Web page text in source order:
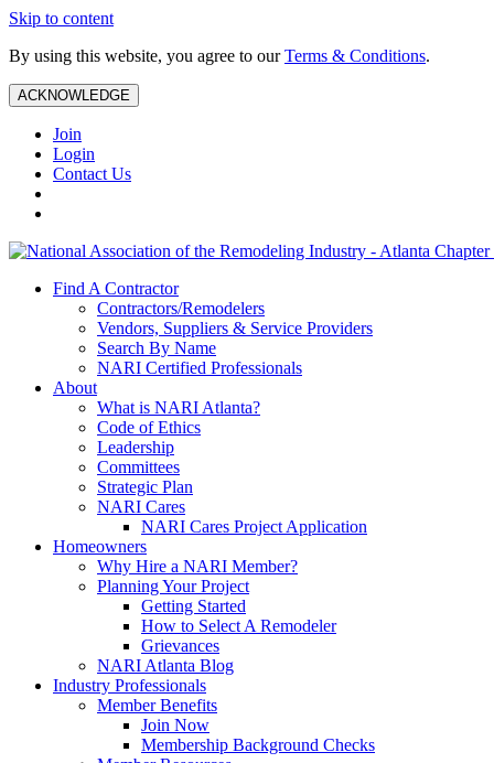
Skip to content
By using this website, you agree to ourTerms & Conditions.
ACKNOWLEDGE
Join
Login
Contact Us
Find A Contractor
Contractors/Remodelers
Vendors, Suppliers & Service Providers
Search By Name
NARI Certified Professionals
About
What is NARI Atlanta?
Code of Ethics
Leadership
Committees
Strategic Plan
NARI Cares
NARI Cares Project Application
Homeowners
Why Hire a NARI Member?
Planning Your Project
Getting Started
How to Select A Remodeler
Grievances
NARI Atlanta Blog
Industry Professionals
Member Benefits
Join Now
Membership Background Checks